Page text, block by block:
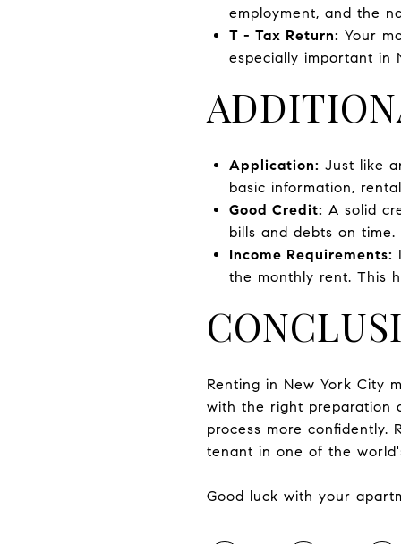
employment, and the
T - Tax Return: Your
especially important in
Application: Just like
basic information,
Good Credit: A solid
bills and debts on time.
Income Requirements:
the monthly rent. This
Renting in New York City
with the right preparation
process more confidently.
tenant in one of the
Good luck with your